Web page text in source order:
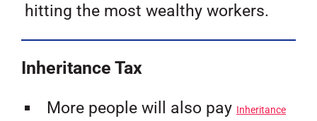
hitting the most wealthy workers.
Inheritance Tax
More people will also pay Inheritance